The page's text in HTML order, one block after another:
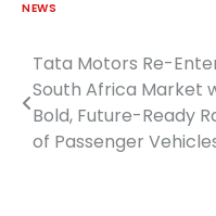
NEWS
Post
navigation
Tata Motors Re-
South Africa Market
Bold, Future-Ready
of Passenger